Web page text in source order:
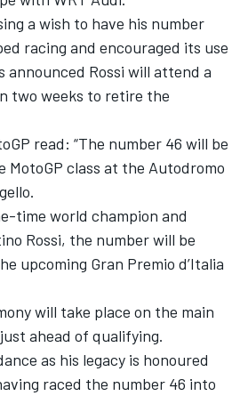
a wish to have his number
racing and encouraged its use
announced Rossi will attend a
two weeks to retire the
read: “The number 46 will be
class at the Autodromo
time world champion and
Rossi, the number will be
upcoming Gran Premio d’Italia
will take place on the main
ahead of qualifying.
as his legacy is honoured
raced the number 46 into